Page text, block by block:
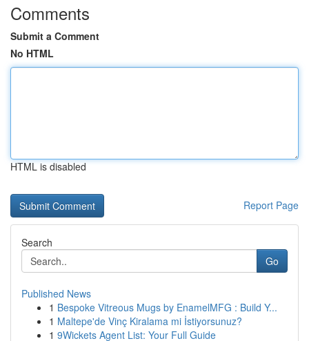
Comments
Submit a Comment
No HTML
HTML is disabled
Report Page
Search
Go
Published News
1 Bespoke Vitreous Mugs by EnamelMFG : Build Y...
1 Maltepe'de Vinç Kiralama mi İstiyorsunuz?
1 9Wickets Agent List: Your Full Guide